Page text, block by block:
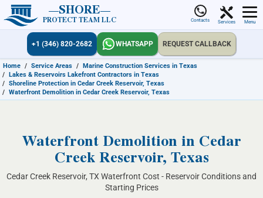
SHORE
PROTECT TEAM LLC Contacts Services Menu
+1 (346) 820-2682 WHATSAPP REQUEST CALLBACK
Home / Service Areas / Marine Construction Services in Texas
/ Lakes & Reservoirs Lakefront Contractors in Texas
/ Shoreline Protection in Cedar Creek Reservoir, Texas
/ Waterfront Demolition in Cedar Creek Reservoir, Texas
Waterfront Demolition in Cedar
Creek Reservoir, Texas
Cedar Creek Reservoir, TX Waterfront Cost - Reservoir Conditions and
Starting Prices